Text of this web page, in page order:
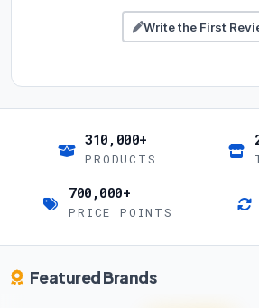
Write the First
310,000+
PRODUCTS
700,000+
PRICE POINTS
Featured Brands